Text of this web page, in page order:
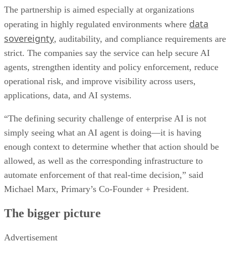
The partnership is aimed especially at organizations
operating in highly regulated environments where data
sovereignty, auditability, and compliance requirements are
strict. The companies say the service can help secure AI
agents, strengthen identity and policy enforcement, reduce
operational risk, and improve visibility across users,
applications, data, and AI systems.
“The defining security challenge of enterprise AI is not
simply seeing what an AI agent is doing—it is having
enough context to determine whether that action should be
allowed, as well as the corresponding infrastructure to
automate enforcement of that real-time decision,” said
Michael Marx, Primary’s Co-Founder + President.
The bigger picture
Advertisement